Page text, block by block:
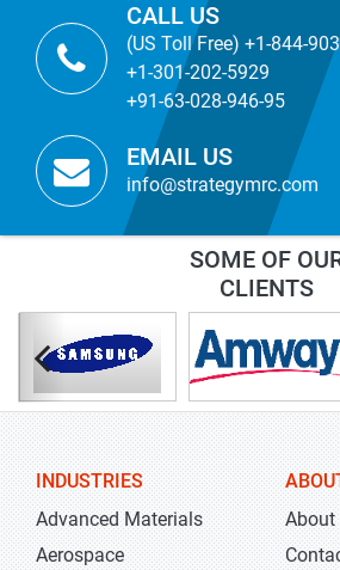
CALL US
(US Toll Free) +1-844-
+1-301-202-5929
+91-63-028-946-95
EMAIL US
info@strategymrc.com
SOME OF
CLIENTS
INDUSTRIES
Advanced Materials
Aerospace
About